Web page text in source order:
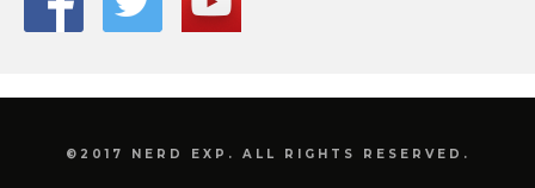
©2017 NERD EXP. ALL RIGHTS RESERVED.